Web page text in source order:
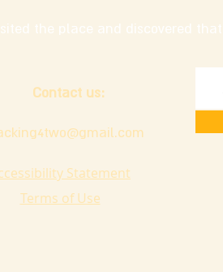
the place and discovered
Statement
Terms of Use
Contact us: